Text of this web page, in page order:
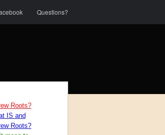
Questions?
Roots?
IS and
Roots?